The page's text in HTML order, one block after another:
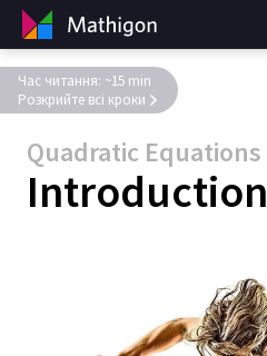
Quadratic Equations
Introduction
Час читання: ~15 min
Розкрийте всі кроки